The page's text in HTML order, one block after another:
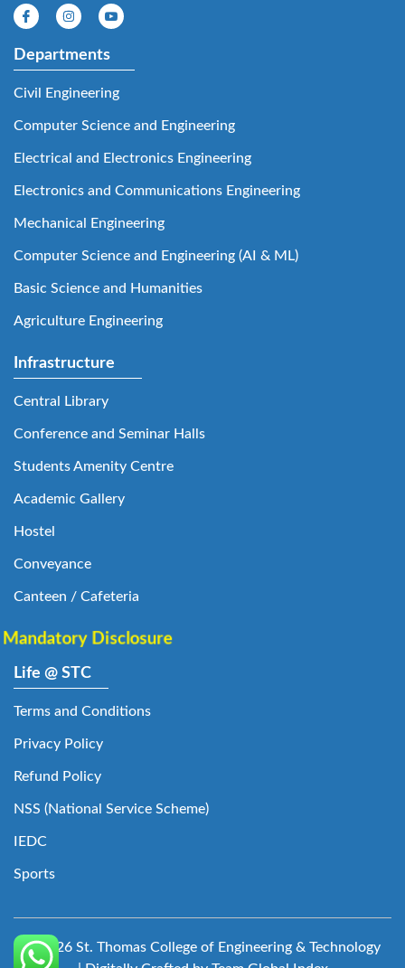
Departments
Civil Engineering
Computer Science and Engineering
Electrical and Electronics Engineering
Electronics and Communications Engineering
Mechanical Engineering
Computer Science and Engineering (AI & ML)
Basic Science and Humanities
Agriculture Engineering
Infrastructure
Central Library
Conference and Seminar Halls
Students Amenity Centre
Academic Gallery
Hostel
Conveyance
Canteen / Cafeteria
Mandatory Disclosure
Life @ STC
Terms and Conditions
Privacy Policy
Refund Policy
NSS (National Service Scheme)
IEDC
Sports
© 2026 St. Thomas College of Engineering & Technology